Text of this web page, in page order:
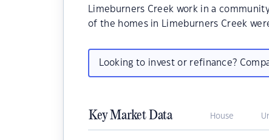
Limeburners Creek work in a
of the homes in Limeburners Creek
Looking to invest or refinance?
Key Market Data House